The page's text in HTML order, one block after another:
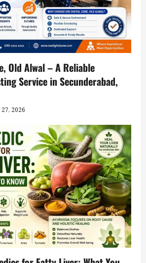
Old Alwal – A Reliable
Service in Secunderabad,
27, 2026